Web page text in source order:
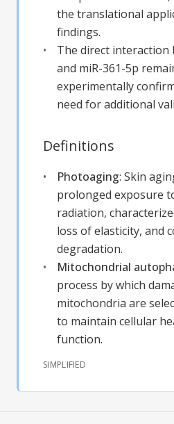
the translational
findings.
The direct interaction
and miR-361-5p
experimentally
need for additional
Definitions
Photoaging: Skin
prolonged exposure
radiation,
loss of elasticity, and
degradation.
Mitochondrial
process by which
mitochondria are
to maintain cellular
function.
SIMPLIFIED